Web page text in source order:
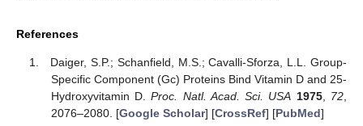
References
Daiger, S.P.; Schanfield, M.S.; Cavalli-Sforza, L.L. Group-
Specific Component (Gc) Proteins Bind Vitamin D and 25-
Hydroxyvitamin D.Proc. Natl. Acad. Sci. USA 1975, 72
2076–2080. [Google Scholar] [CrossRef] [PubMed]